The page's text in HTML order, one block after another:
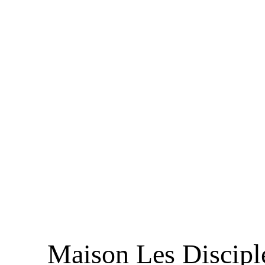
Maison Les